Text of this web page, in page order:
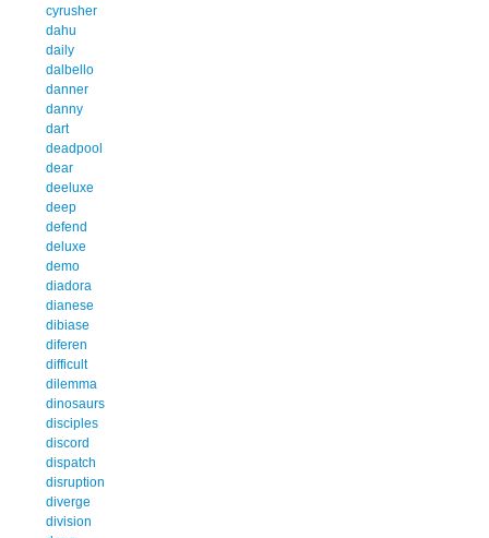
cyrusher
dahu
daily
dalbello
danner
danny
dart
deadpool
dear
deeluxe
deep
defend
deluxe
demo
diadora
dianese
dibiase
diferen
difficult
dilemma
dinosaurs
disciples
discord
dispatch
disruption
diverge
division